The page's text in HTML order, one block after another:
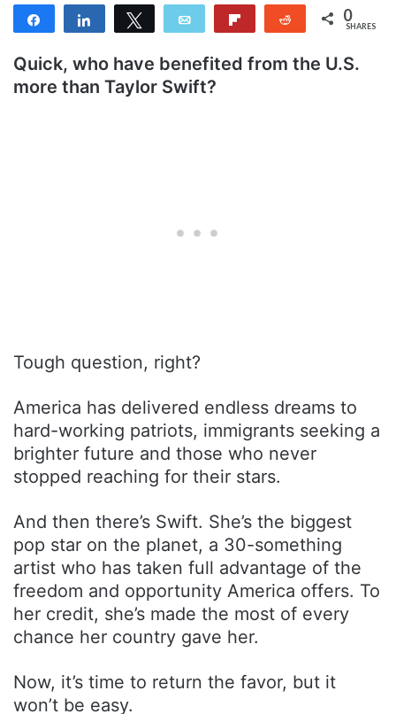
Share Share Tweet Email Reddit 0
SHARES
Quick, who have benefited from the U.S.
more than Taylor Swift?
Tough question, right?
America has delivered endless dreams to
hard-working patriots, immigrants seeking a
brighter future and those who never
stopped reaching for their stars.
And then there’s Swift. She’s the biggest
pop star on the planet, a 30-something
artist who has taken full advantage of the
freedom and opportunity America offers. To
her credit, she’s made the most of every
chance her country gave her.
Now, it’s time to return the favor, but it
won’t be easy.